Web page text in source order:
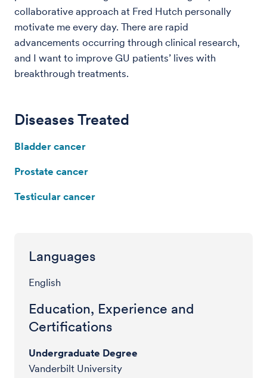
collaborative approach at Fred Hutch personally
motivate me every day. There are rapid
advancements occurring through clinical research,
and I want to improve GU patients’ lives with
breakthrough treatments.
Diseases Treated
Bladder cancer
Prostate cancer
Testicular cancer
Languages
English
Education, Experience and
Certifications
Undergraduate Degree
Vanderbilt University